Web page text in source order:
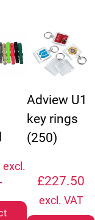
may be
variants. The
excl.
has multiple
Adview U1
key rings
(250)
£227.50
excl. VAT